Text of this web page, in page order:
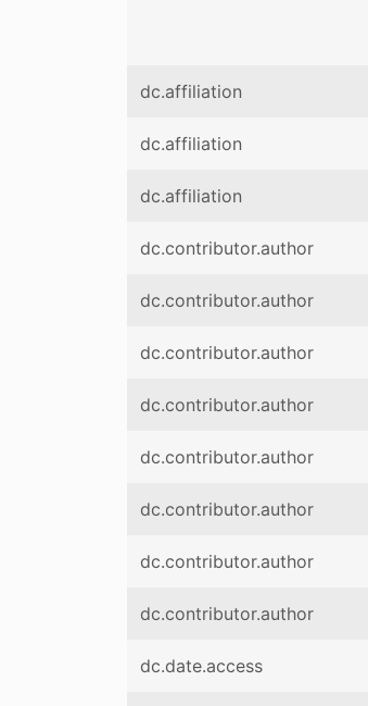
dc.affiliation
dc.affiliation
dc.affiliation
dc.contributor.author
dc.contributor.author
dc.contributor.author
dc.contributor.author
dc.contributor.author
dc.contributor.author
dc.contributor.author
dc.contributor.author
dc.date.access